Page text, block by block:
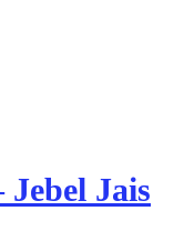
Jais